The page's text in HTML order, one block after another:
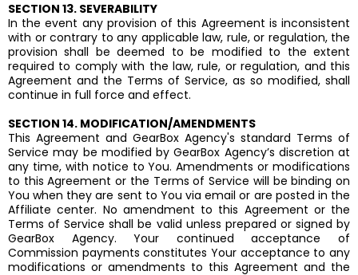
SECTION 13. SEVERABILITY
In the event any provision of this Agreement is inconsistent
with or contrary to any applicable law, rule, or regulation, the
provision shall be deemed to be modified to the extent
required to comply with the law, rule, or regulation, and this
Agreement and the Terms of Service, as so modified, shall
continue in full force and effect.
SECTION 14. MODIFICATION/AMENDMENTS
This Agreement and GearBox Agency's standard Terms of
Service may be modified by GearBox Agency’s discretion at
any time, with notice to You. Amendments or modifications
to this Agreement or the Terms of Service will be binding on
You when they are sent to You via email or are posted in the
Affiliate center. No amendment to this Agreement or the
Terms of Service shall be valid unless prepared or signed by
GearBox Agency. Your continued acceptance of
Commission payments constitutes Your acceptance to any
modifications or amendments to this Agreement and the